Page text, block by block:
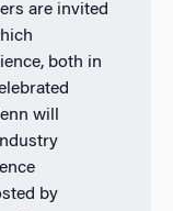
are invited
both in
will
by